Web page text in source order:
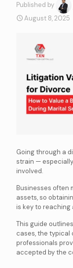
Published by
August 8, 2025
Going through a
strain —
involved.
Businesses often
assets, so
is key to reaching
This guide
cases, the typical
professionals
accepted by the